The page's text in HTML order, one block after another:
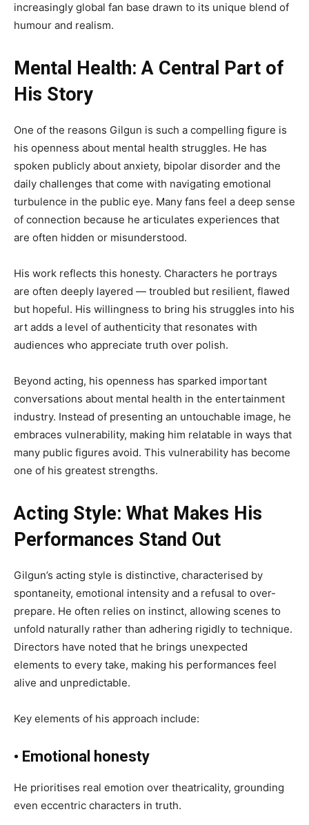
increasingly global fan base drawn to its unique blend of
humour and realism.
Mental Health: A Central Part of
His Story
One of the reasons Gilgun is such a compelling figure is
his openness about mental health struggles. He has
spoken publicly about anxiety, bipolar disorder and the
daily challenges that come with navigating emotional
turbulence in the public eye. Many fans feel a deep sense
of connection because he articulates experiences that
are often hidden or misunderstood.
His work reflects this honesty. Characters he portrays
are often deeply layered — troubled but resilient, flawed
but hopeful. His willingness to bring his struggles into his
art adds a level of authenticity that resonates with
audiences who appreciate truth over polish.
Beyond acting, his openness has sparked important
conversations about mental health in the entertainment
industry. Instead of presenting an untouchable image, he
embraces vulnerability, making him relatable in ways that
many public figures avoid. This vulnerability has become
one of his greatest strengths.
Acting Style: What Makes His
Performances Stand Out
Gilgun’s acting style is distinctive, characterised by
spontaneity, emotional intensity and a refusal to over-
prepare. He often relies on instinct, allowing scenes to
unfold naturally rather than adhering rigidly to technique.
Directors have noted that he brings unexpected
elements to every take, making his performances feel
alive and unpredictable.
Key elements of his approach include:
• Emotional honesty
He prioritises real emotion over theatricality, grounding
even eccentric characters in truth.